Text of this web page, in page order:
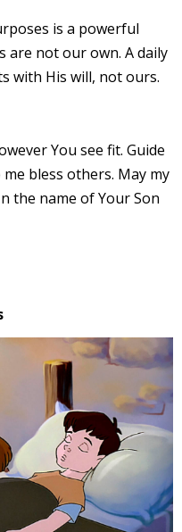
is a powerful
are not our own. A daily
with His will, not ours.
You see fit. Guide
bless others. May my
the name of Your Son